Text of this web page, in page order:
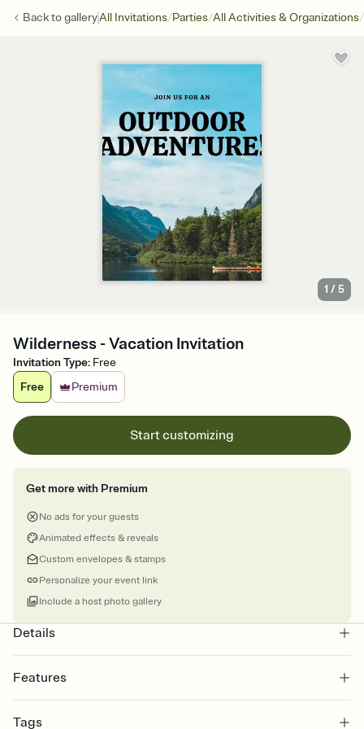
Back togalleryAll Invitations/Parties/All Activities & Organizations/
1 /5
Wilderness - Vacation Invitation
Invitation Type: Free
Free
Premium
Start customizing
Get more with Premium
No ads for your guests
Animated effects & reveals
Custom envelopes & stamps
Personalize your event link
Include a host photo gallery
Details
Features
Select a Premium template and choose an animated reveal that
Tags